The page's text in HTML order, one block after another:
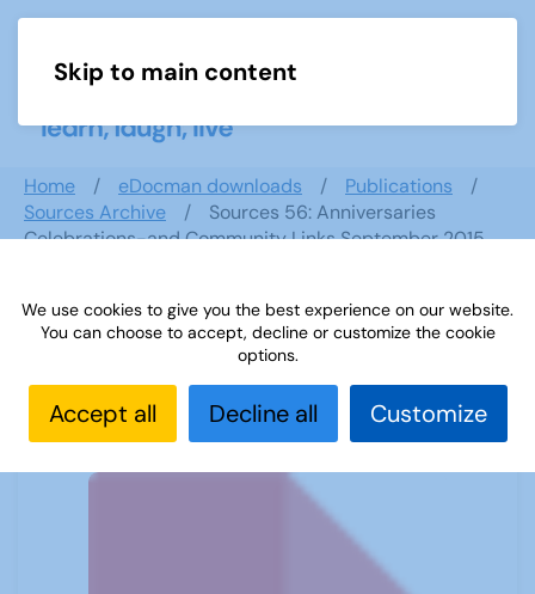
Skip to main content
Home eDocman downloads
Publications
Sources Archive
Sources 56: Anniversaries
Celebrations-and Community Links September 2015
Sources 56: Anniversaries
Celebrations-and Community Links
September 2015
We use cookies to give you the best experience on our website.
You can choose to accept, decline or customize the cookie
options.
Accept all Decline all Customize